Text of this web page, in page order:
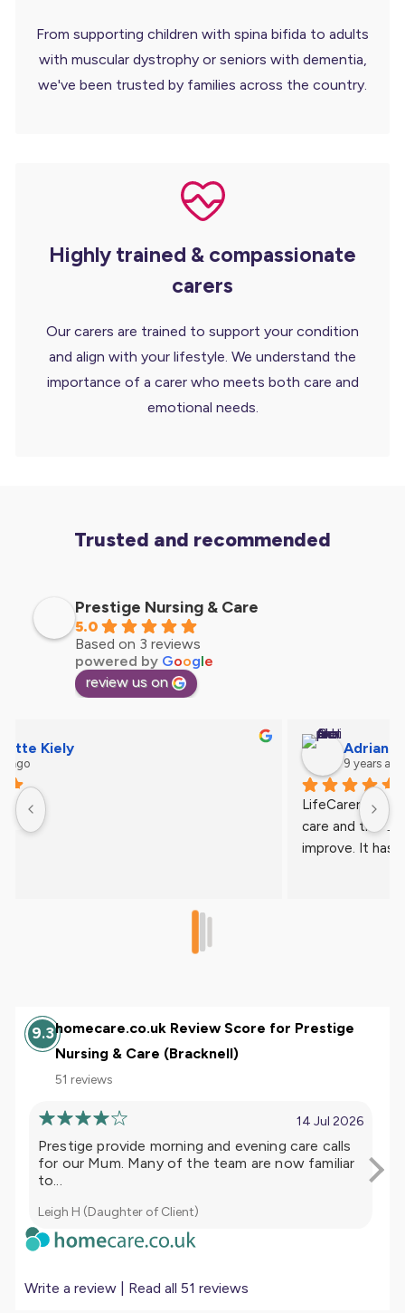
From supporting children with spina bifida to adults
with muscular dystrophy or seniors with dementia,
we've been trusted by families across the country.
Highly trained & compassionate
carers
Our carers are trained to support your condition
and align with your lifestyle. We understand the
importance of a carer who meets both care and
emotional needs.
Trusted and recommended
Prestige Nursing & Care
5.0
Based on 3 reviews
powered by Google
review us on
Such lovely people . Caring & understanding.
9.3homecare.co.uk Review Score for Prestige
Nursing & Care (Bracknell)
51 reviews
Write a review Read all 51 reviews
14 Jul 2026
Prestige provide morning and evening care calls
for our Mum. Many of the team are now familiar
to...
Leigh H (Daughter of Client)